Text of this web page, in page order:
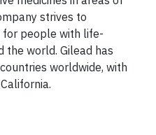
strives to
people with life-
the world. Gilead has
worldwide, with